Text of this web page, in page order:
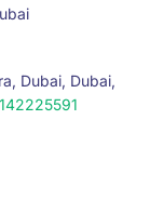
Dubai, Dubai,